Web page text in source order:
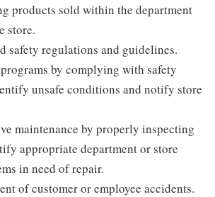
products sold within the department
store.
safety regulations and guidelines.
by complying with safety
unsafe conditions and notify store
maintenance by properly inspecting
appropriate department or store
in need of repair.
of customer or employee accidents.